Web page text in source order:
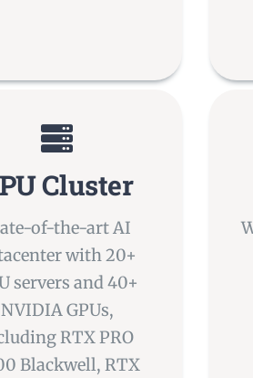
Cluster
of-the-art AI
with 20+
servers and 40+
NVIDIA GPUs,
RTX PRO
Blackwell, RTX